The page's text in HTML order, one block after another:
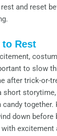
and reset
to Rest
to slow
after trick-or-
short
together.
down before
excitement